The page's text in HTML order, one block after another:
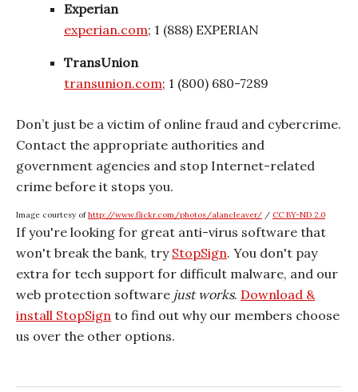
Experian
experian.com; 1 (888) EXPERIAN
TransUnion
transunion.com; 1 (800) 680-7289
Don’t just be a victim of online fraud and cybercrime.
Contact the appropriate authorities and
government agencies and stop Internet-related
crime before it stops you.
Image courtesy ofhttp://www.flickr.com/photos/alancleaver/ / CC BY-ND 2.0
If you're looking for great anti-virus software that
won't break the bank, try StopSign. You don't pay
extra for tech support for difficult malware, and our
web protection software just works. Download &
install StopSign to find out why our members choose
us over the other options.